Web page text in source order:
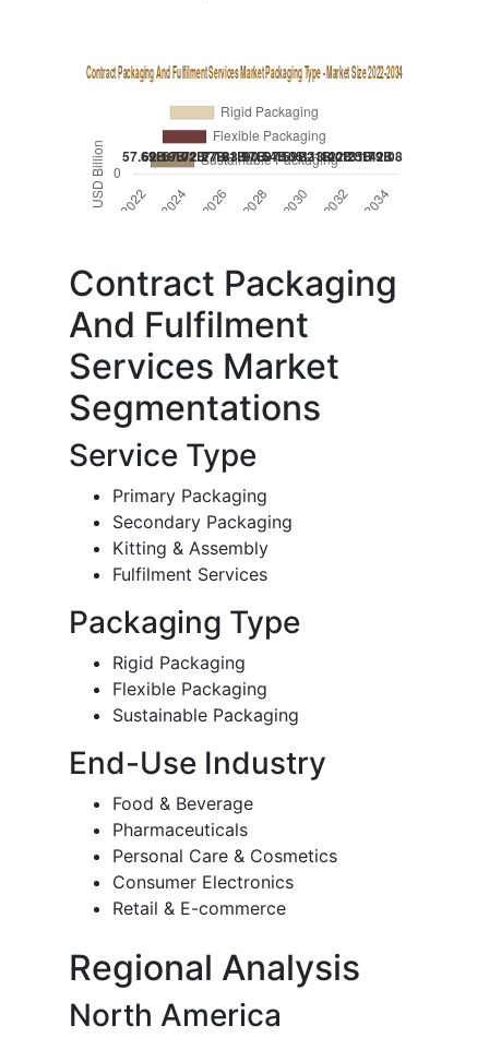
Contract Packaging
And Fulfilment
Services Market
Segmentations
Service Type
Primary Packaging
Secondary Packaging
Kitting & Assembly
Fulfilment Services
Packaging Type
Rigid Packaging
Flexible Packaging
Sustainable Packaging
End-Use Industry
Food & Beverage
Pharmaceuticals
Personal Care & Cosmetics
Consumer Electronics
Retail & E-commerce
Regional Analysis
North America